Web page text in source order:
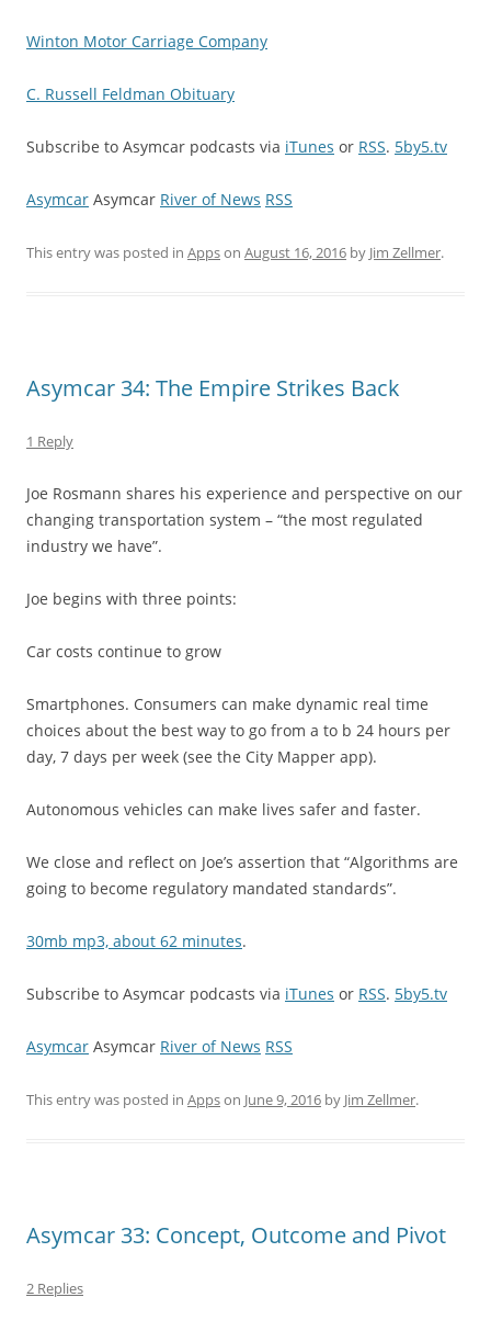
Winton Motor Carriage Company
C. Russell Feldman Obituary
Subscribe to Asymcar podcasts via iTunes or RSS. 5by5.tv
Asymcar Asymcar River of News RSS
This entry was posted in Appson August 16, 2016 by Jim Zellmer.
Asymcar 34: The Empire Strikes Back
1 Reply
Joe Rosmann shares his experience and perspective on our
changing transportation system – “the most regulated
industry we have”.
Joe begins with three points:
Car costs continue to grow
Smartphones. Consumers can make dynamic real time
choices about the best way to go from a to b 24 hours per
day, 7 days per week (see the City Mapper app).
Autonomous vehicles can make lives safer and faster.
We close and reflect on Joe’s assertion that “Algorithms are
going to become regulatory mandated standards”.
30mb mp3, about 62 minutes.
Subscribe to Asymcar podcasts via iTunes or RSS. 5by5.tv
Asymcar Asymcar River of News RSS
This entry was posted in Appson June 9, 2016 by Jim Zellmer.
Asymcar 33: Concept, Outcome and Pivot
2 Replies